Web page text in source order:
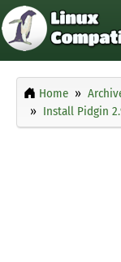
Home
Install Pidgin